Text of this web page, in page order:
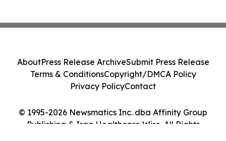
© 1995-2026 Newsmatics Inc. dba Affinity Group
Publishing & Iraq Healthcare Wire. All Rights
AboutPress Release ArchiveSubmit Press Release
Terms & ConditionsCopyright/DMCA Policy
Privacy PolicyContact